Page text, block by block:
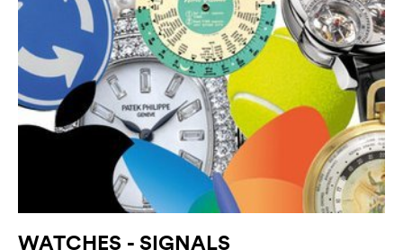
WATCHES - SIGNALS